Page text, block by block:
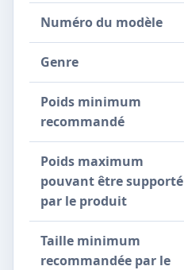
Numéro du modèle
Genre
Poids minimum
recommandé
Poids maximum
pouvant être supporté
par le produit
Taille minimum
recommandée par le